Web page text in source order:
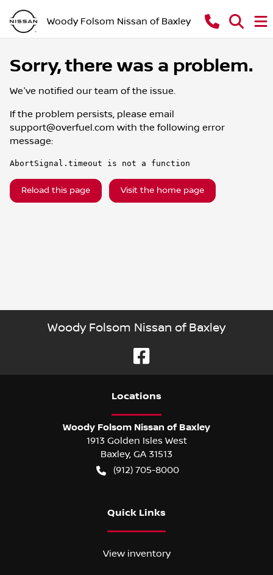
Woody Folsom Nissan of Baxley
Sorry, there was a problem.
We've notified our team of the issue.
If the problem persists, please email
support@overfuel.com with the following error
message:
AbortSignal.timeout is not a function
Reload this page Visit the home page
Woody Folsom Nissan of Baxley
Locations
Woody Folsom Nissan of Baxley
1913 Golden Isles West
Baxley, GA 31513
(912) 705-8000
Quick Links
View inventory